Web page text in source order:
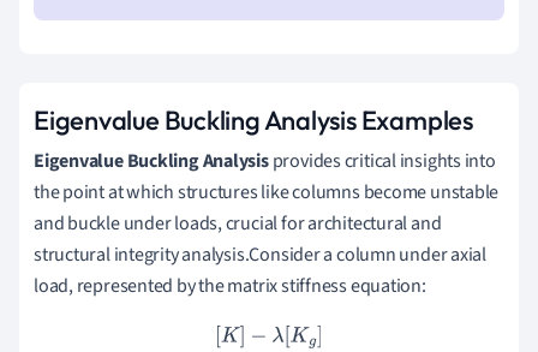
Eigenvalue Buckling Analysis Examples
Eigenvalue Buckling Analysisprovides critical insights into
the point at which structures like columns become unstable
and buckle under loads, crucial for architectural and
structural integrity analysis.Consider a column under axial
load, represented by the matrix stiffness equation:
[K ]−λ[K g]